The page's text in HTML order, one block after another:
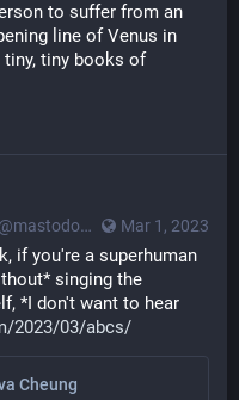
to suffer from an
line of Venus in
tiny, tiny books of
Mar 1, 2023
if you're a superhuman
singing the
*I don't want to hear
2023/03/abcs/
Cheung